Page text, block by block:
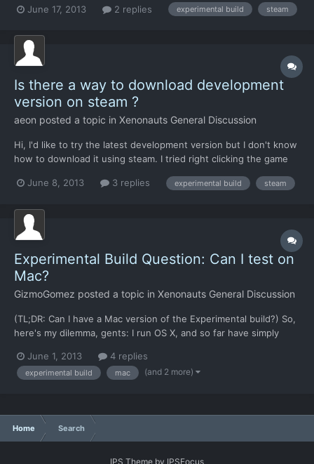
the pull down menu only has Opt Out. What could I be doing
June 17, 2013 2 replies experimental build steam
Is there a way to download development
version on steam ?
aeon posted a topic in Xenonauts General Discussion
Hi, I'd like to try the latest development version but I don't know
how to download it using steam. I tried right clicking the game
switch version option.
June 8, 2013 3 replies experimental build steam
Experimental Build Question: Can I test on
Mac?
GizmoGomez posted a topic in Xenonauts General Discussion
(TL;DR: Can I have a Mac version of the Experimental build?) So,
here's my dilemma, gents: I run OS X, and so far have simply
wine wrapper to get it to work. I do this because the Mac build
has never been up to date, and because puttin...
June 1, 2013 4 replies
experimental build mac (and 2 more)
Home Search
IPS Theme by IPSFocus